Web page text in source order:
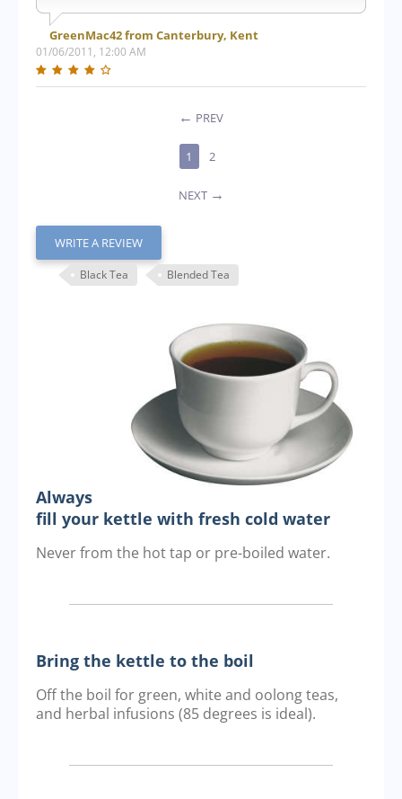
GreenMac42 from Canterbury, Kent
01/06/2011, 12:00 AM
PREV
1 2
NEXT
WRITE A REVIEW
Black Tea Blended Tea
Always
fill your kettle with fresh cold water
Never from the hot tap or pre-boiled water.
Bring the kettle to the boil
Off the boil for green, white and oolong teas,
and herbal infusions (85 degrees is ideal).